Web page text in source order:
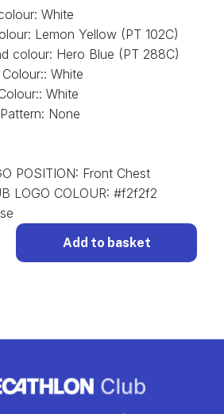
: White
: Lemon Yellow (PT 102C)
colour: Hero Blue (PT 288C)
: White
: White
: None
POSITION: Front Chest
LOGO COLOUR: #f2f2f2
Add to basket